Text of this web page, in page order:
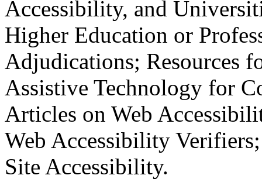
Accessibility, and
Higher Education or
Adjudications; Resources
Assistive Technology for
Articles on Web
Web Accessibility
Site Accessibility.